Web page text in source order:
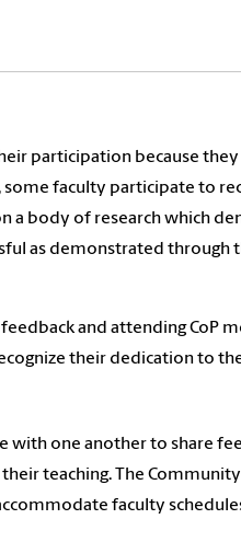
participation because
faculty participate to
a body of research which
as demonstrated through
and attending CoP
their dedication to
with one another to share
teaching. The
faculty